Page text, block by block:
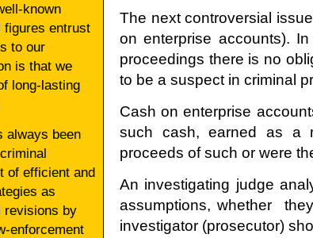
known
figures entrust
to our
is that we
long-lasting
always been
of efficient and
as
revisions by
enforcement
The next controversial
on enterprise accounts).
proceedings there is no
to be a suspect in criminal
Cash on enterprise
such cash, earned as a
proceeds of such or were
An investigating judge
assumptions, whether
investigator (prosecutor)